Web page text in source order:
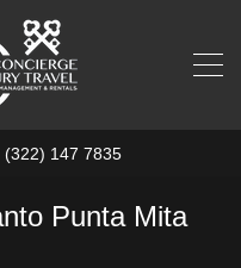
(322) 147 7835
Punta Mita